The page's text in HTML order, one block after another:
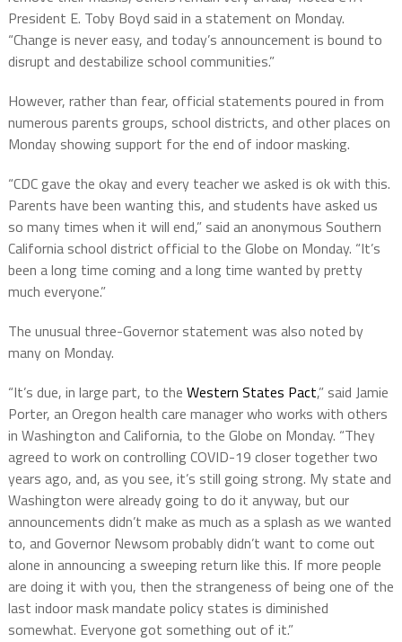
President E. Toby Boyd said in a statement on Monday.
“Change is never easy, and today’s announcement is bound to
disrupt and destabilize school communities.”
However, rather than fear, official statements poured in from
numerous parents groups, school districts, and other places on
Monday showing support for the end of indoor masking.
“CDC gave the okay and every teacher we asked is ok with this.
Parents have been wanting this, and students have asked us
so many times when it will end,” said an anonymous Southern
California school district official to the Globe on Monday. “It’s
been a long time coming and a long time wanted by pretty
much everyone.”
The unusual three-Governor statement was also noted by
many on Monday.
“It’s due, in large part, to the Western States Pact,” said Jamie
Porter, an Oregon health care manager who works with others
in Washington and California, to the Globe on Monday. “They
agreed to work on controlling COVID-19 closer together two
years ago, and, as you see, it’s still going strong. My state and
Washington were already going to do it anyway, but our
announcements didn’t make as much as a splash as we wanted
to, and Governor Newsom probably didn’t want to come out
alone in announcing a sweeping return like this. If more people
are doing it with you, then the strangeness of being one of the
last indoor mask mandate policy states is diminished
somewhat. Everyone got something out of it.”